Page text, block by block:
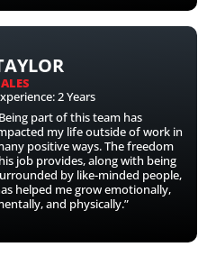
2 Years
part of this team has
my life outside of work in
positive ways. The freedom
job provides, along with being
by like-minded people,
helped me grow emotionally,
and physically.”